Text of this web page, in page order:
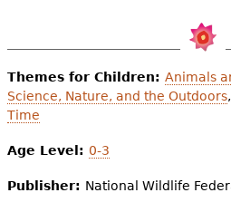
r
e
Themes for Children: Animals
Science, Nature, and the Outdoors,
Time
Age Level: 0-3
Publisher: National Wildlife